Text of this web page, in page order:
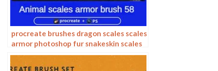
procreate brushes dragon scales scales
armor photoshop fur snakeskin scales
animal skin armor texture ipad